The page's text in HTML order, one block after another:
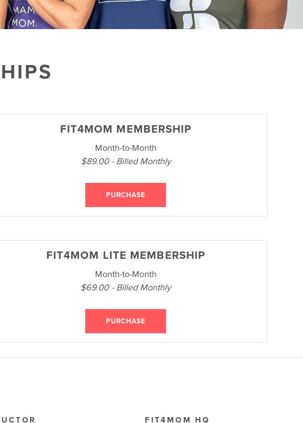
FIT4MOM MEMBERSHIP
Month-to-Month
$89.00 - Billed Monthly
PURCHASE
FIT4MOM LITE MEMBERSHIP
Month-to-Month
$69.00 - Billed Monthly
PURCHASE
FIT4MOM HQ